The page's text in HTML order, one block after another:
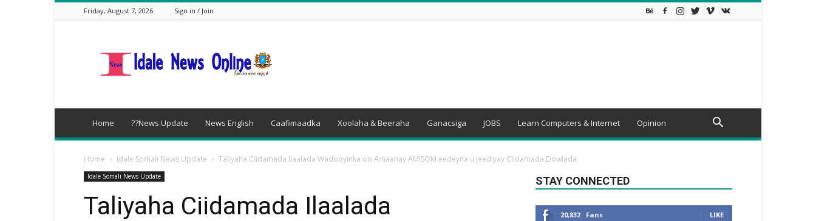
Friday, August 7, 2026 Sign in / Join
Home ??News Update News English Caafimaadka Xoolaha & Beeraha Ganacsiga JOBS Learn Computers & Internet Opinion
Home Idale Somali News Update Taliyaha Ciidamada Ilaalada Wadooyinka oo Amaanay AMISOM eedeyna u jeediyay Ciidamada Dowlada.
Idale Somali News Update
Taliyaha Ciidamada Ilaalada
STAY CONNECTED
20,832 Fans LIKE